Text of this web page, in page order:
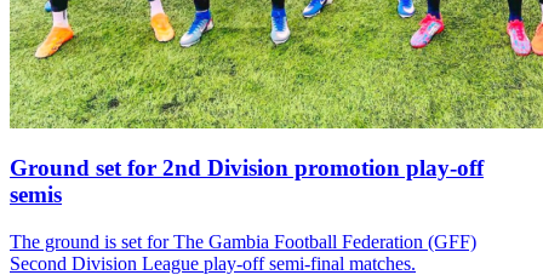
Ground set for 2nd Division promotion play-off
semis
The ground is set for The Gambia Football Federation (GFF)
Second Division League play-off semi-final matches.